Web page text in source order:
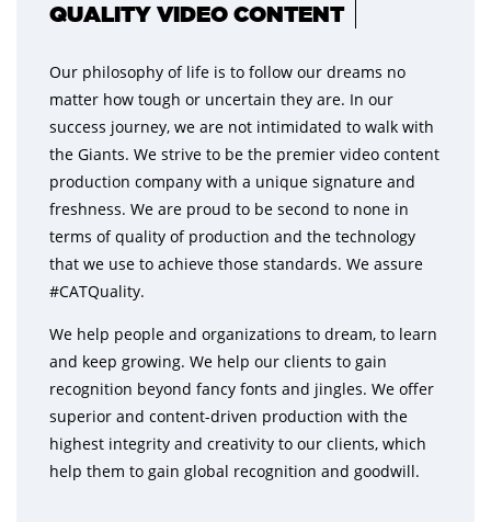
QUALITY VIDEO CONTENT
Our philosophy of life is to follow our dreams no
matter how tough or uncertain they are. In our
success journey, we are not intimidated to walk with
the Giants. We strive to be the premier video content
production company with a unique signature and
freshness. We are proud to be second to none in
terms of quality of production and the technology
that we use to achieve those standards. We assure
#CATQuality.
We help people and organizations to dream, to learn
and keep growing. We help our clients to gain
recognition beyond fancy fonts and jingles. We offer
superior and content-driven production with the
highest integrity and creativity to our clients, which
help them to gain global recognition and goodwill.